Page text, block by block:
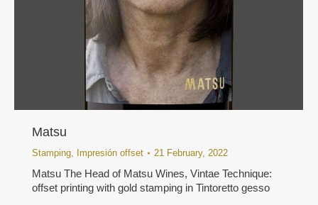
Matsu
Stamping Impresión offset 21 February, 2022
Matsu The Head of Matsu Wines, Vintae Technique:
offset printing with gold stamping in Tintoretto gesso